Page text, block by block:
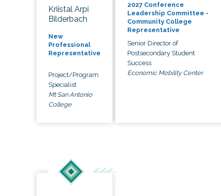
Kriistal Arpi
Bilderbach
New
Professional
Representative
Project/Program
Specialist
Mt San Antonio
College
2027 Conference
Leadership Committee -
Community College
Representative
Senior Director of
Postsecondary Student
Success
Economic Mobility Center